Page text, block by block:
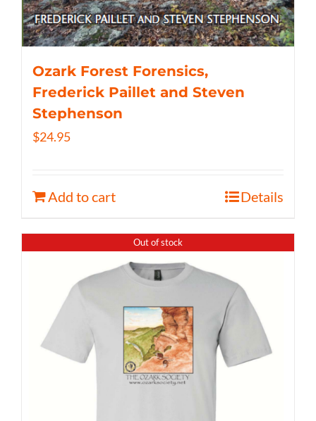
Ozark Forest Forensics,
Frederick Paillet and Steven
Stephenson
$24.95
Add to cart Details
Out of stock